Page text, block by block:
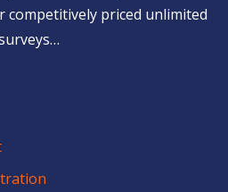
competitively priced unlimited